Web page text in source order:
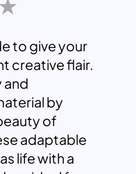
to give your
creative flair.
and
by
of
adaptable
life with a